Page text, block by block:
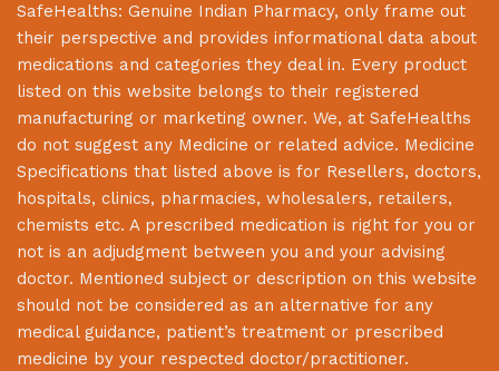
SafeHealths: Genuine Indian Pharmacy, only frame out
their perspective and provides informational data about
medications and categories they deal in. Every product
listed on this website belongs to their registered
manufacturing or marketing owner. We, at SafeHealths
do not suggest any Medicine or related advice. Medicine
Specifications that listed above is for Resellers, doctors,
hospitals, clinics, pharmacies, wholesalers, retailers,
chemists etc. A prescribed medication is right for you or
not is an adjudgment between you and your advising
doctor. Mentioned subject or description on this website
should not be considered as an alternative for any
medical guidance, patient’s treatment or prescribed
medicine by your respected doctor/practitioner.